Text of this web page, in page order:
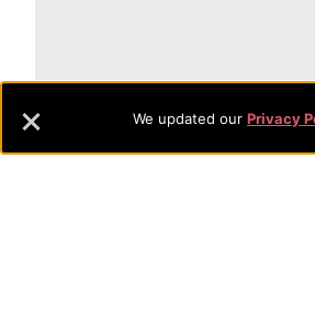
We updated our Privacy
🎓